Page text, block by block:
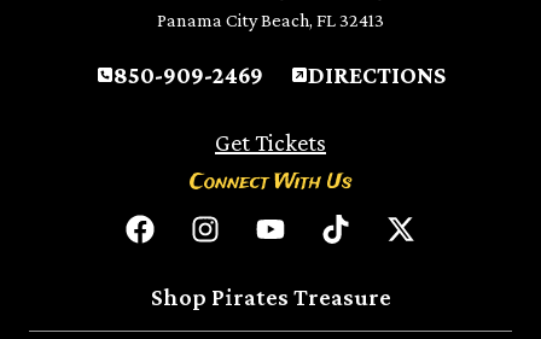
Panama City Beach, FL 32413
850-909-2469 DIRECTIONS
Get Tickets
Connect With Us
Shop Pirates Treasure